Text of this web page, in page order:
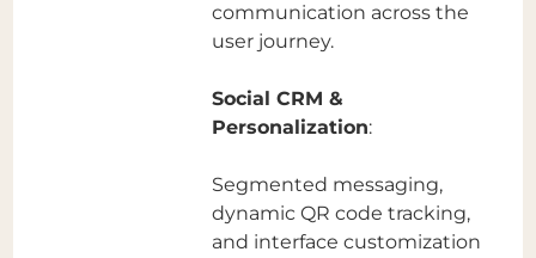
communication across the
user journey.
Social CRM &
Personalization:
Segmented messaging,
dynamic QR code tracking,
and interface customization